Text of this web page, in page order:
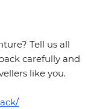
Tell us all
carefully and
like you.